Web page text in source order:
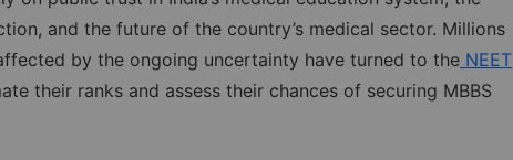
and the future of the country’s medical sector. Millions
by the ongoing uncertainty have turned to the NEET
their ranks and assess their chances of securing MBBS